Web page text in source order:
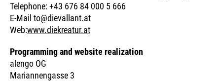
Telephone: +43 676 84 000 5 666
E-Mail to@dievallant.at
Web:www.diekreatur.at
Programming and website realization
alengo OG
Mariannengasse 3